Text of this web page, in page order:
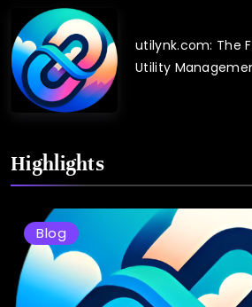
utilynk.com: The
Utility
Highlights
Blog